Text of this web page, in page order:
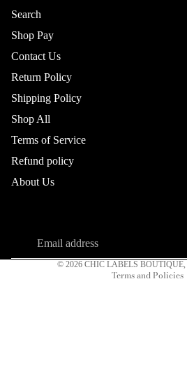
Search
Shop Pay
Contact Us
Return Policy
Shipping Policy
Shop All
Terms of Service
Refund policy
About Us
© 2026 CHIC LABELS BOUTIQUE,
Terms and Policies